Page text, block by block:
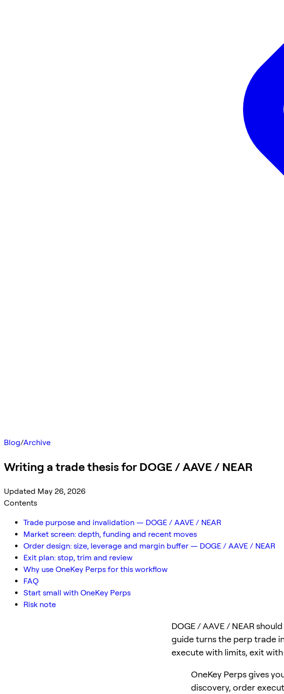
Blog/Archive
Writing a trade thesis for DOGE / AAVE / NEAR
Updated May 26, 2026
Contents
Trade purpose and invalidation — DOGE / AAVE / NEAR
Market screen: depth, funding and recent moves
Order design: size, leverage and margin buffer — DOGE / AAVE / NEAR
Exit plan: stop, trim and review
Why use OneKey Perps for this workflow
FAQ
Start small with OneKey Perps
Risk note
DOGE / AAVE / NEAR
guide turns the perp trade
execute with limits, exit
OneKey Perps gives
discovery, order